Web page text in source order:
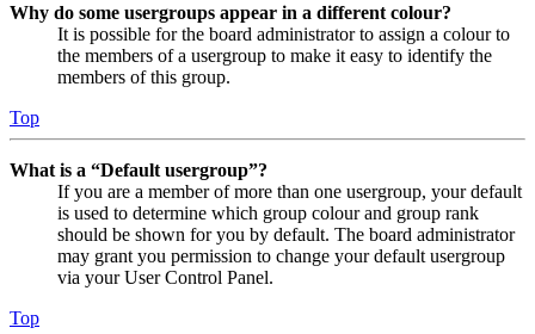
Why do some usergroups appear in a different colour?
It is possible for the board administrator to assign a colour to
the members of a usergroup to make it easy to identify the
members of this group.
Top
What is a “Default usergroup”?
If you are a member of more than one usergroup, your default
is used to determine which group colour and group rank
should be shown for you by default. The board administrator
may grant you permission to change your default usergroup
via your User Control Panel.
Top